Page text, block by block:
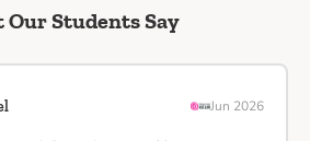
Our Students Say
Jun 2026